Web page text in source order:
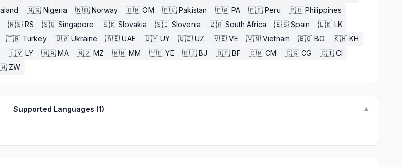
🇳🇬 Nigeria 🇳🇴 Norway 🇴🇲 OM 🇵🇰 Pakistan 🇵🇦 PA 🇵🇪 Peru 🇵🇭 Philippines
🇷🇸 RS 🇸🇬 Singapore 🇸🇰 Slovakia 🇸🇮 Slovenia 🇿🇦 South Africa 🇪🇸 Spain 🇱🇰 LK
🇹🇷 Turkey 🇺🇦 Ukraine 🇦🇪 UAE 🇺🇾 UY 🇺🇿 UZ 🇻🇪 VE 🇻🇳 Vietnam 🇧🇴 BO 🇰🇭 KH
🇱🇾 LY 🇲🇦 MA 🇲🇿 MZ 🇲🇲 MM 🇾🇪 YE 🇧🇯 BJ 🇧🇫 BF 🇨🇲 CM 🇨🇬 CG 🇨🇮 CI
ZW
Supported Languages (1) ▼